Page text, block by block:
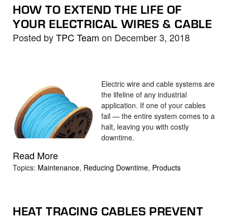
HOW TO EXTEND THE LIFE OF
YOUR ELECTRICAL WIRES & CABLE
Posted byTPC Team on December 3, 2018
Electric wire and cable systems are
the lifeline of any industrial
application. If one of your cables
fail — the entire system comes to a
halt, leaving you with costly
downtime.
Read More
Topics: Maintenance, Reducing Downtime, Products
HEAT TRACING CABLES PREVENT